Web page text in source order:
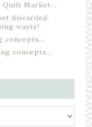
Quilt Market…
discarded
waste!
concepts…
concepts…